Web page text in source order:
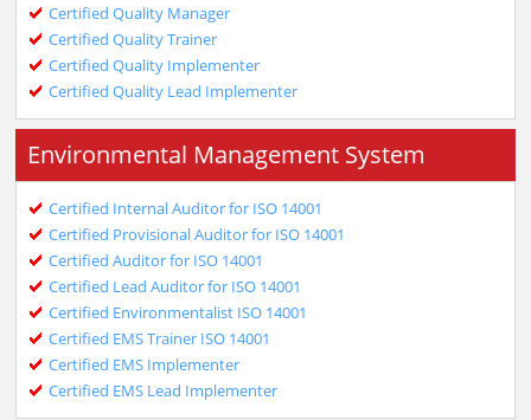
Certified Quality Manager
Certified Quality Trainer
Certified Quality Implementer
Certified Quality Lead Implementer
Environmental Management System
Certified Internal Auditor for ISO 14001
Certified Provisional Auditor for ISO 14001
Certified Auditor for ISO 14001
Certified Lead Auditor for ISO 14001
Certified Environmentalist ISO 14001
Certified EMS Trainer ISO 14001
Certified EMS Implementer
Certified EMS Lead Implementer